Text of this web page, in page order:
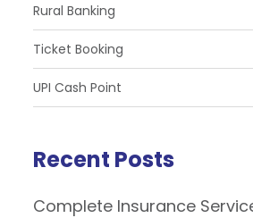
Rural Banking
Ticket Booking
UPI Cash Point
Recent Posts
Complete Insurance